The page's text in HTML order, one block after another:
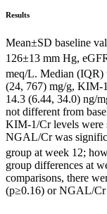
Results
Mean±SD baseline
126±13 mm Hg,
meq/L. Median (IQR)
(24, 767) mg/g, KIM-
14.3 (6.44, 34.0) ng/
not different from
KIM-1/Cr levels were
NGAL/Cr was
group at week 12;
group differences at
comparisons, there
(p≥0.16) or NGAL/Cr